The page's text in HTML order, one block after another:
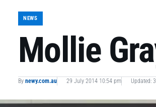
NEWS
Mollie
By newy.com.au 29 July 2014 10:54 pm Updated: